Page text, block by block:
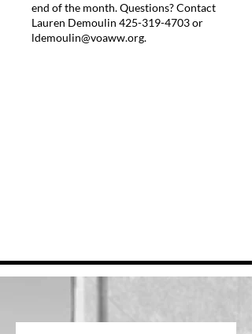
end of the month. Questions? Contact
Lauren Demoulin 425-319-4703 or
ldemoulin@voaww.org.